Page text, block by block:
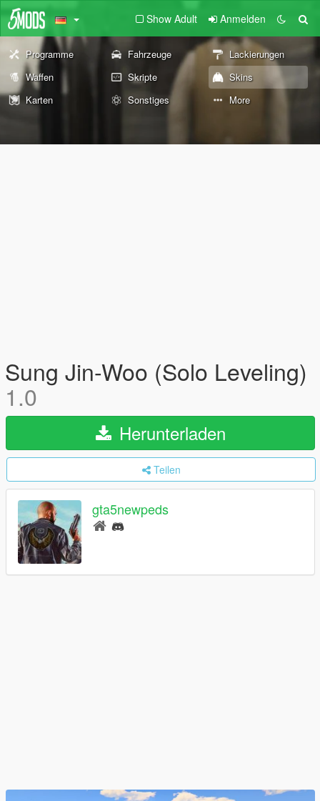
Show Adult Anmelden
Programme Fahrzeuge
Lackierungen
Waffen
Skripte
Skins
Karten
Sonstiges More
Sung Jin-Woo (Solo Leveling)
1.0
Herunterladen
Teilen
gta5newpeds